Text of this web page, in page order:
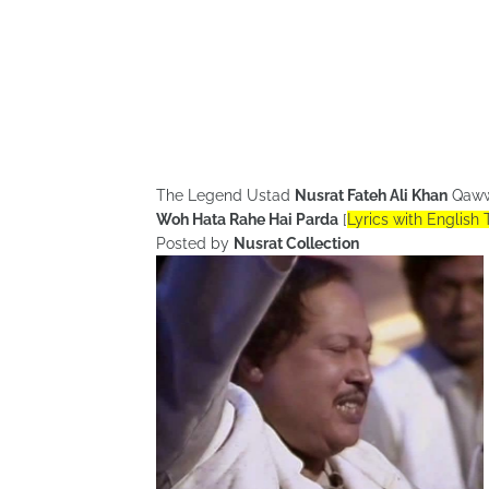
The Legend Ustad Nusrat Fateh Ali Khan
Woh Hata Rahe Hai Parda [ Lyrics with English
Posted by Nusrat Collection